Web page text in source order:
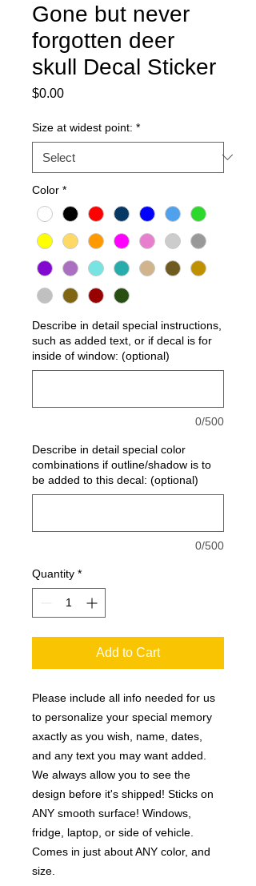
Gone but never
forgotten deer
skull Decal Sticker
$0.00Price
Size at widest point: *
Color *
Describe in detail special instructions,
such as added text, or if decal is for
inside of window: (optional)
0/500
Describe in detail special color
combinations if outline/shadow is to
be added to this decal: (optional)
0/500
Quantity *
Add to Cart
Please include all info needed for us
to personalize your special memory
axactly as you wish, name, dates,
and any text you may want added.
We always allow you to see the
design before it's shipped! Sticks on
ANY smooth surface! Windows,
fridge, laptop, or side of vehicle.
Comes in just about ANY color, and
size.